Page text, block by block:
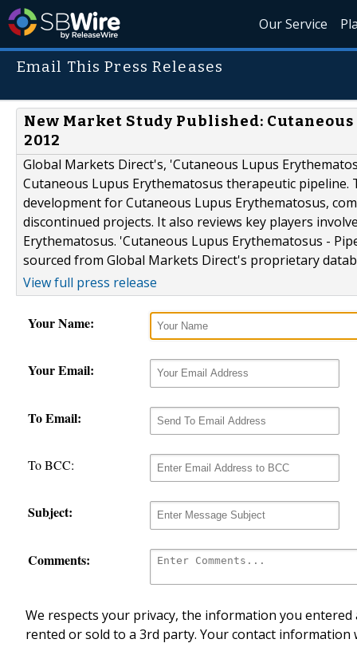
Our Service
Email This Press Releases
New Market Study Published:
2012
Global Markets Direct's, 'Cutaneous Lupus
Cutaneous Lupus Erythematosus therapeutic
development for Cutaneous Lupus Erythematosus,
discontinued projects. It also reviews key players
Erythematosus. 'Cutaneous Lupus Erythematosus -
sourced from Global Markets Direct's proprietary
View full press release
Your Name:
Your Email:
To Email:
To BCC:
Subject:
Comments:
We respects your privacy, the information you
rented or sold to a 3rd party. Your contact